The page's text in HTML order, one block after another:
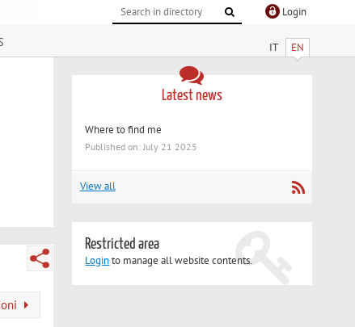
Login
IT EN
Latest news
Where to find me
Published on: July 21 2025
View all
Restricted area
Loginto manage all website contents.